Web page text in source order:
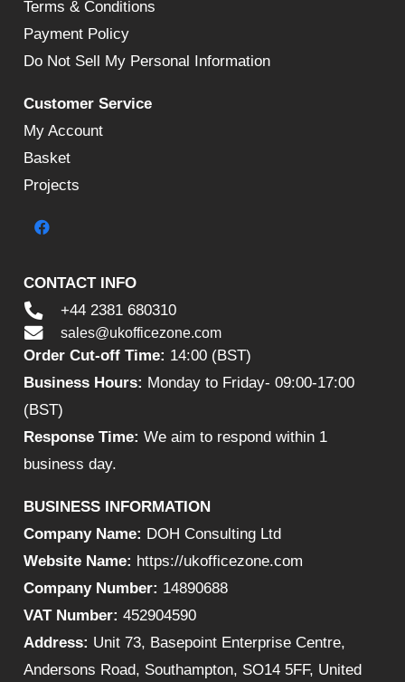
Terms & Conditions
Payment Policy
Do Not Sell My Personal Information
Customer Service
My Account
Basket
Projects
CONTACT INFO
+44 2381 680310
sales@ukofficezone.com
Order Cut-off Time: 14:00 (BST)
Business Hours: Monday to Friday- 09:00-17:00
(BST)
Response Time: We aim to respond within 1
business day.
BUSINESS INFORMATION
Company Name: DOH Consulting Ltd
Website Name: https://ukofficezone.com
Company Number: 14890688
VAT Number: 452904590
Address: Unit 73, Basepoint Enterprise Centre,
Andersons Road, Southampton, SO14 5FF, United